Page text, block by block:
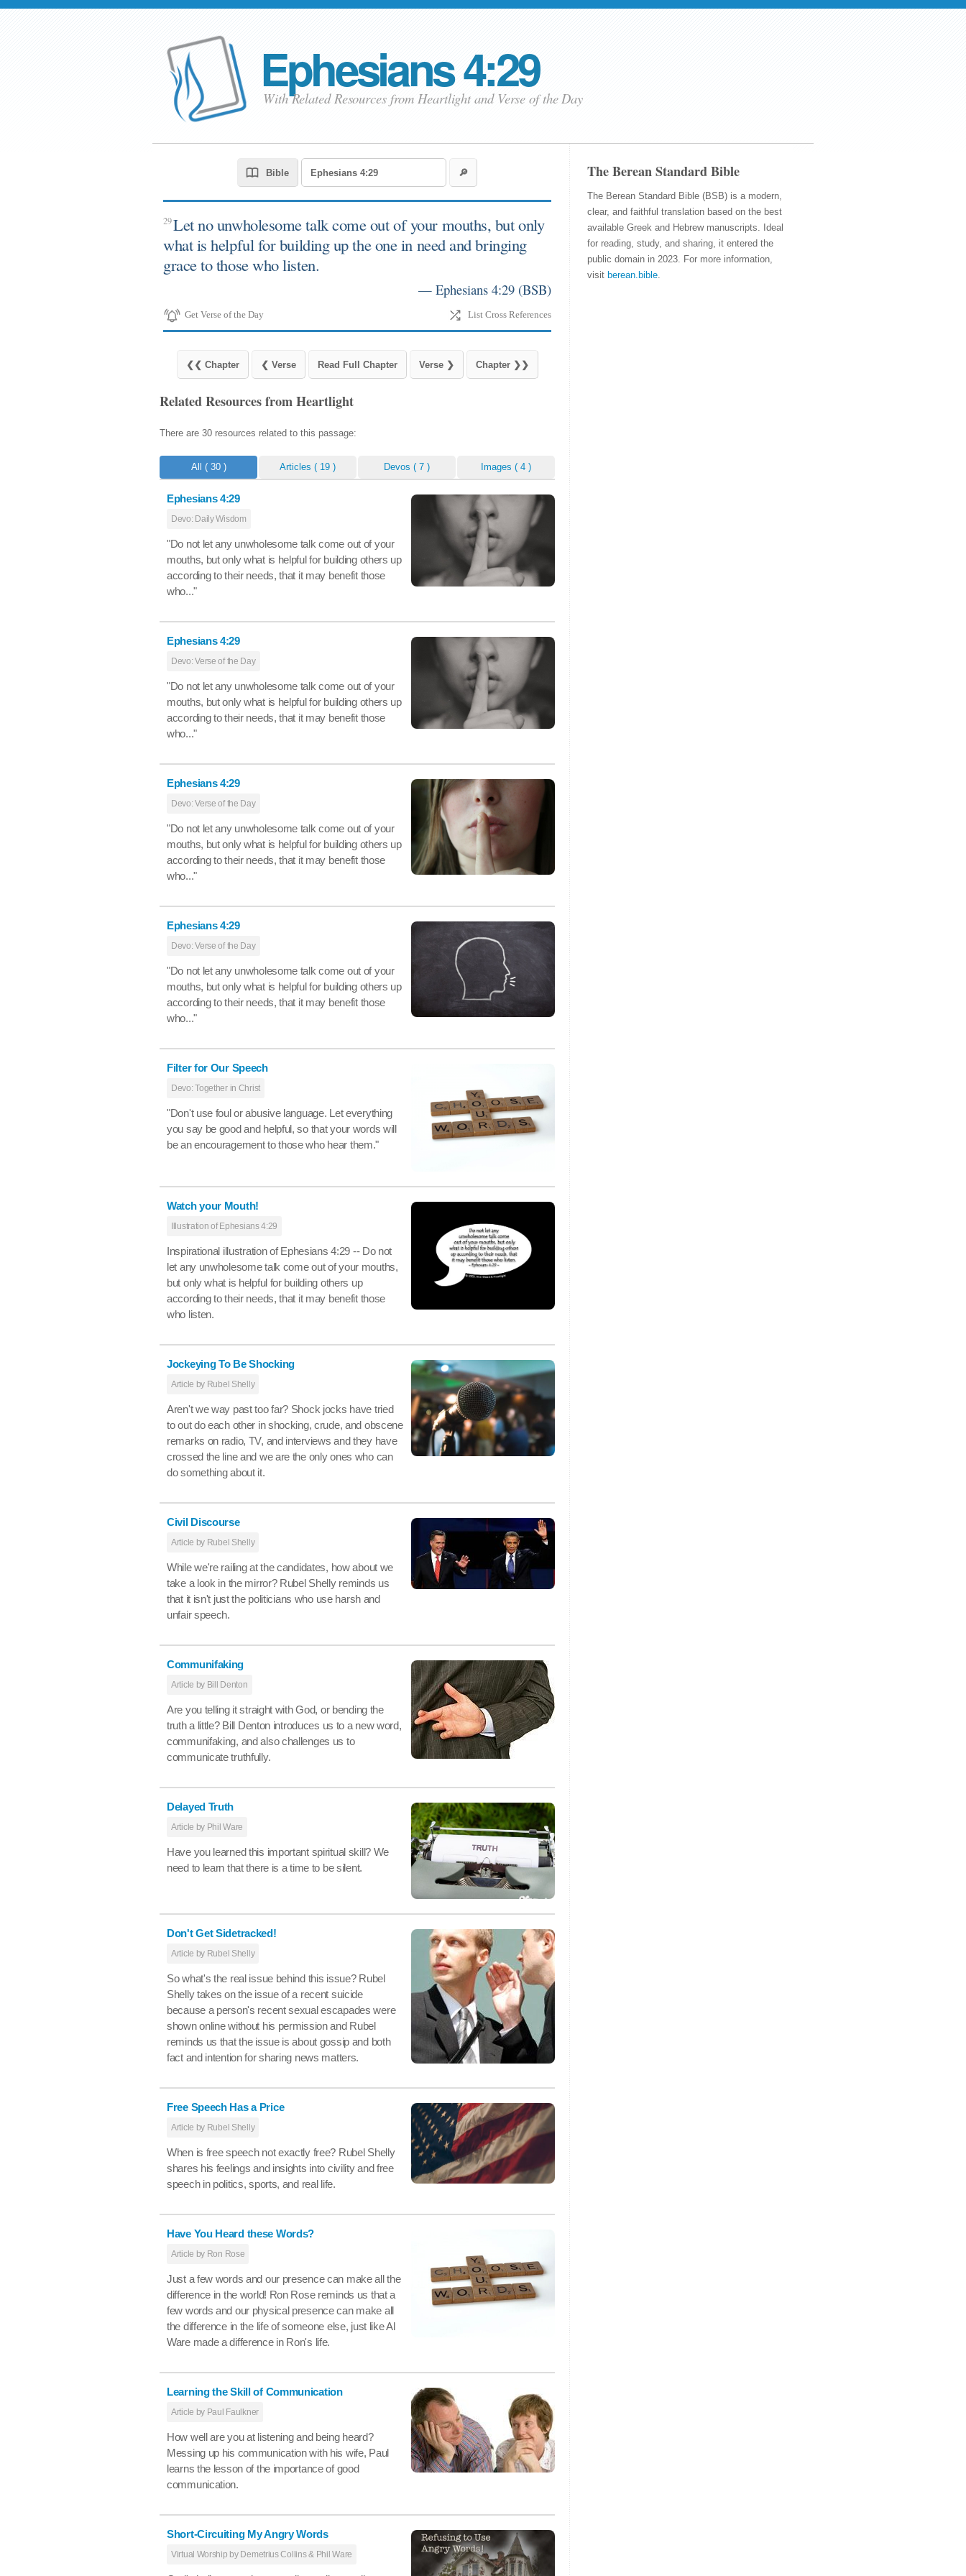
Ephesians 4:29
With Related Resources from Heartlightand Verse of the Day
29Let no unwholesome talk come out of your mouths, but only
what is helpful for building up the one in need and bringing
grace to those who listen.
— Ephesians 4:29 (BSB)
Get Verse of the Day List Cross References
Related Resources from Heartlight
There are 30 resources related to this passage:
All ( 30 ) Articles( 19 ) Devos( 7 ) Images( 4 )
Ephesians 4:29
Devo: Daily Wisdom
"Do not let any unwholesome talk come out of your
mouths, but only what is helpful for building others up
according to their needs, that it may benefit those
who..."
Ephesians 4:29
Devo: Verse of the Day
"Do not let any unwholesome talk come out of your
mouths, but only what is helpful for building others up
according to their needs, that it may benefit those
who..."
Ephesians 4:29
Devo: Verse of the Day
"Do not let any unwholesome talk come out of your
mouths, but only what is helpful for building others up
according to their needs, that it may benefit those
who..."
Ephesians 4:29
Devo: Verse of the Day
"Do not let any unwholesome talk come out of your
mouths, but only what is helpful for building others up
according to their needs, that it may benefit those
who..."
Filter for Our Speech
Devo: Together in Christ
"Don't use foul or abusive language. Let everything
you say be good and helpful, so that your words will
be an encouragement to those who hear them."
Watch your Mouth!
Illustration of Ephesians 4:29
Inspirational illustration of Ephesians 4:29 -- Do not
let any unwholesome talk come out of your mouths,
but only what is helpful for building others up
according to their needs, that it may benefit those
who listen.
Jockeying To Be Shocking
Article by Rubel Shelly
Aren't we way past too far? Shock jocks have tried
to out do each other in shocking, crude, and obscene
remarks on radio, TV, and interviews and they have
crossed the line and we are the only ones who can
do something about it.
Civil Discourse
Article by Rubel Shelly
While we're railing at the candidates, how about we
take a look in the mirror? Rubel Shelly reminds us
that it isn't just the politicians who use harsh and
unfair speech.
Communifaking
Article by Bill Denton
Are you telling it straight with God, or bending the
truth a little? Bill Denton introduces us to a new word,
communifaking, and also challenges us to
communicate truthfully.
Delayed Truth
Article by Phil Ware
Have you learned this important spiritual skill? We
need to learn that there is a time to be silent.
Don't Get Sidetracked!
Article by Rubel Shelly
So what's the real issue behind this issue? Rubel
Shelly takes on the issue of a recent suicide
because a person's recent sexual escapades were
shown online without his permission and Rubel
reminds us that the issue is about gossip and both
fact and intention for sharing news matters.
Free Speech Has a Price
Article by Rubel Shelly
When is free speech not exactly free? Rubel Shelly
shares his feelings and insights into civility and free
speech in politics, sports, and real life.
Have You Heard these Words?
Article by Ron Rose
Just a few words and our presence can make all the
difference in the world! Ron Rose reminds us that a
few words and our physical presence can make all
the difference in the life of someone else, just like Al
Ware made a difference in Ron's life.
Learning the Skill of Communication
Article by Paul Faulkner
How well are you at listening and being heard?
Messing up his communication with his wife, Paul
learns the lesson of the importance of good
communication.
Short-Circuiting My Angry Words
Virtual Worship by Demetrius Collins & Phil Ware
The Berean Standard Bible
The Berean Standard Bible (BSB) is a modern,
clear, and faithful translation based on the best
available Greek and Hebrew manuscripts. Ideal
for reading, study, and sharing, it entered the
public domain in 2023. For more information,
visit berean.bible.